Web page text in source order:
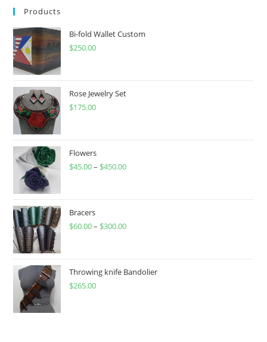
Products
Bi-fold Wallet Custom
$250.00
Rose Jewelry Set
$175.00
Flowers
$45.00– $450.00Price
$450.00
Bracers
$60.00– $300.00Price
through
Throwing knife Bandolier
$265.00